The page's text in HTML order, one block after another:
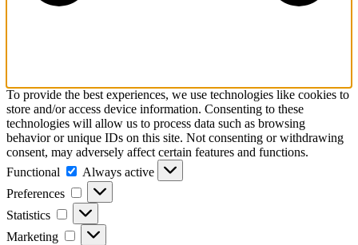
To provide the best experiences, we use technologies like cookies to
store and/or access device information. Consenting to these
technologies will allow us to process data such as browsing
behavior or unique IDs on this site. Not consenting or withdrawing
consent, may adversely affect certain features and functions.
Functional
Functional
Always active
Preferences
Preferences
Statistics Statistics
Marketing Marketing